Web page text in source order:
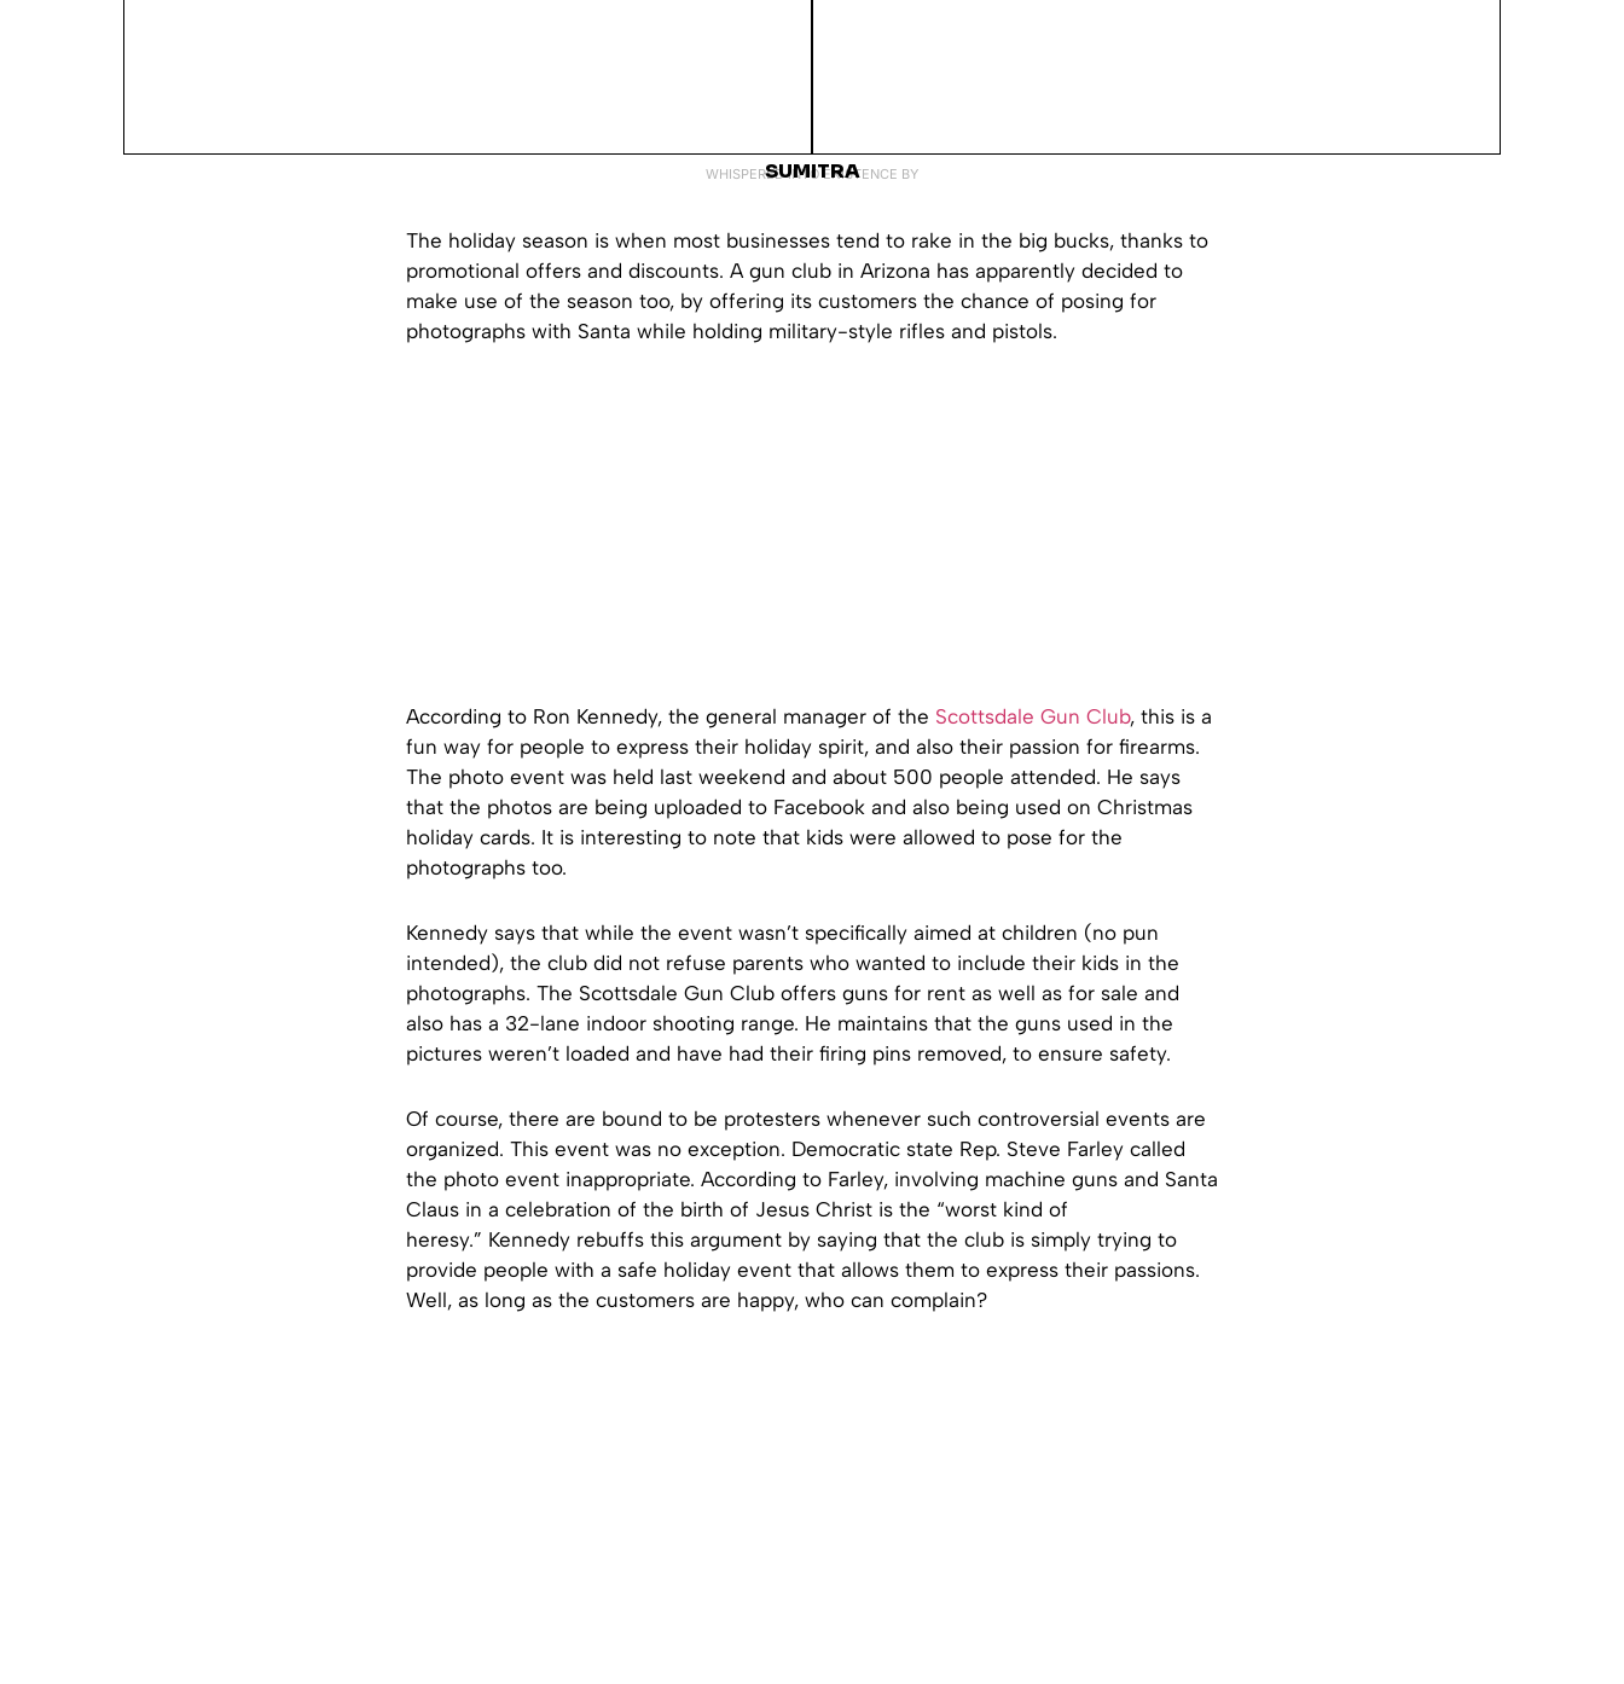
WHISPERED INTO EXISTENCE BY
SUMITRA
The holiday season is when most businesses tend to rake in the big bucks, thanks to
promotional offers and discounts. A gun club in Arizona has apparently decided to
make use of the season too, by offering its customers the chance of posing for
photographs with Santa while holding military-style rifles and pistols.
According to Ron Kennedy, the general manager of the Scottsdale Gun Club, this is a
fun way for people to express their holiday spirit, and also their passion for firearms.
The photo event was held last weekend and about 500 people attended. He says
that the photos are being uploaded to Facebook and also being used on Christmas
holiday cards. It is interesting to note that kids were allowed to pose for the
photographs too.
Kennedy says that while the event wasn’t specifically aimed at children (no pun
intended), the club did not refuse parents who wanted to include their kids in the
photographs. The Scottsdale Gun Club offers guns for rent as well as for sale and
also has a 32-lane indoor shooting range. He maintains that the guns used in the
pictures weren’t loaded and have had their firing pins removed, to ensure safety.
Of course, there are bound to be protesters whenever such controversial events are
organized. This event was no exception. Democratic state Rep. Steve Farley called
the photo event inappropriate. According to Farley, involving machine guns and Santa
Claus in a celebration of the birth of Jesus Christ is the “worst kind of
heresy.” Kennedy rebuffs this argument by saying that the club is simply trying to
provide people with a safe holiday event that allows them to express their passions.
Well, as long as the customers are happy, who can complain?